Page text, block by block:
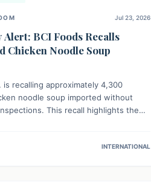
Jul 23, 2026
Alert: BCI Foods Recalls
Chicken Noodle Soup
is recalling approximately 4,300
noodle soup imported without
This recall highlights the
product should not consume it, and
INTERNATIONAL